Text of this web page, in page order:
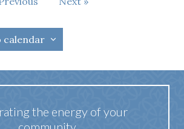
calendar
the energy of your